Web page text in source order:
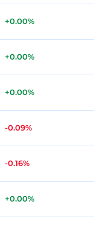
+0.00%
+0.00%
+0.00%
-0.09%
-0.16%
+0.00%